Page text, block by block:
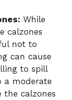
While
calzones
not to
can cause
to spill
a moderate
calzones